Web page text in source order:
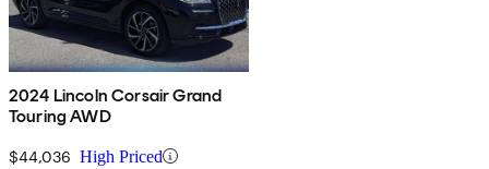
2024 Lincoln Corsair Grand
Touring AWD
$44,036 High Priced